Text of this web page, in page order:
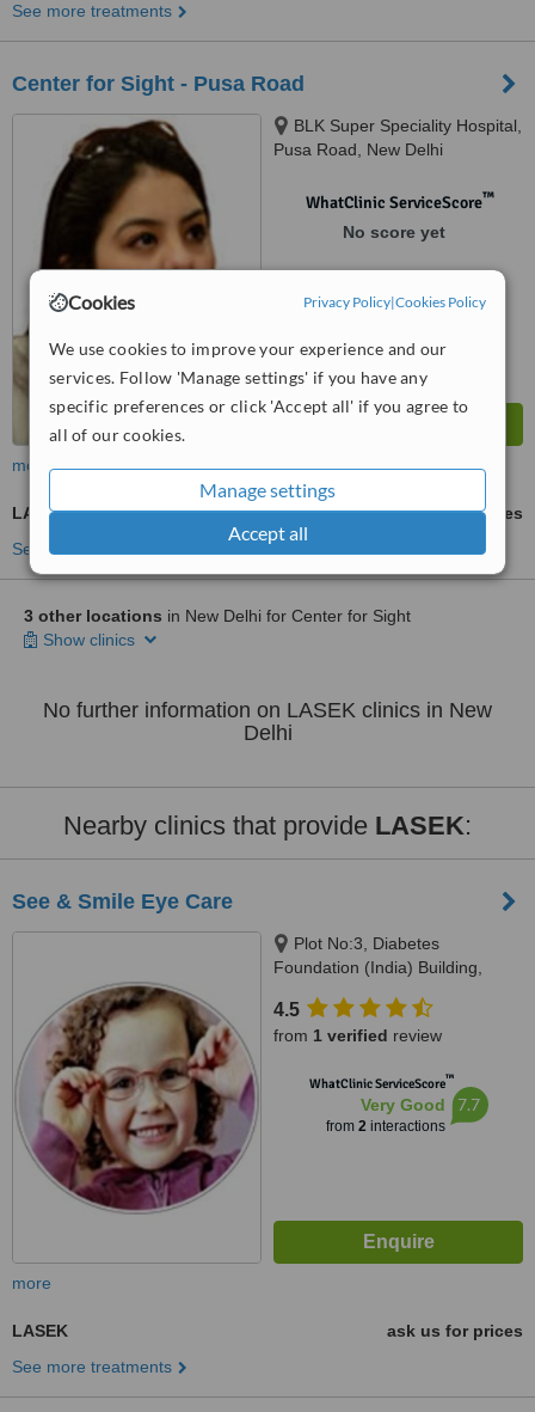
Cookies Privacy Policy|Cookies Policy
We use cookies to improve your experience and our
services. Follow 'Manage settings' if you have any
specific preferences or click 'Accept all' if you agree to
all of our cookies.
Manage settings
Accept all
See more treatments
Center for Sight - Pusa Road
BLK Super Speciality Hospital,
Pusa Road, New Delhi
WhatClinic ServiceScore™
No score yet
more
LASEK
ask us for prices
See more treatments
3 other locations in New Delhi for Center for Sight
Show clinics
No further information on LASEK clinics in New
Delhi
Nearby clinics that provide LASEK:
See & Smile Eye Care
Plot No:3, Diabetes
Foundation (India) Building,
School, Vasant Kunj, New Delhi,
110070
4.5
from 1 verified review
WhatClinic ServiceScore™
Very Good
from 2interactions
7.7
more
LASEK
ask us for prices
See more treatments